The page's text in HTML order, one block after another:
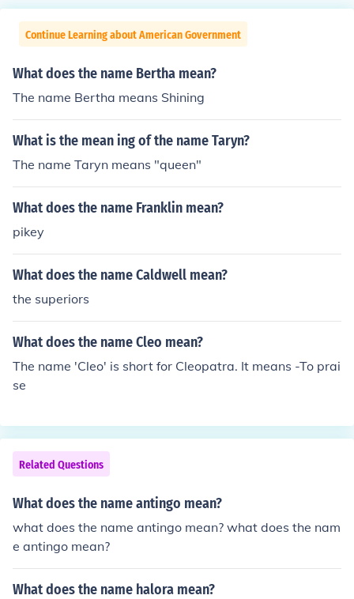
Continue Learning about American Government
What does the name Bertha mean?
The name Bertha means Shining
What is the mean ing of the name Taryn?
The name Taryn means "queen"
What does the name Franklin mean?
pikey
What does the name Caldwell mean?
the superiors
What does the name Cleo mean?
The name 'Cleo' is short for Cleopatra. It means -To prai
se
Related Questions
What does the name antingo mean?
what does the name antingo mean? what does the nam
e antingo mean?
What does the name halora mean?